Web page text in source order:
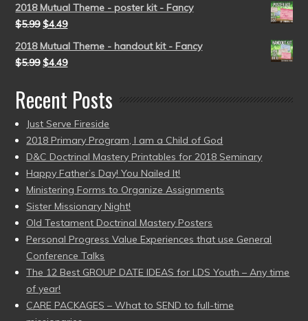
2018 Mutual Theme - poster kit - Fancy
$5.99 $4.49
2018 Mutual Theme - handout kit - Fancy
$5.99 $4.49
Recent Posts
Just Serve Fireside
2018 Primary Program, I am a Child of God
D&C Doctrinal Mastery Printables for 2018 Seminary
Happy Father’s Day! You Nailed It!
Ministering Forms to Organize Assignments
Sister Missionary Night!
Old Testament Doctrinal Mastery Posters
Personal Progress Value Experiences that use General
Conference Talks
The 12 Best GROUP DATE IDEAS for LDS Youth – Any time
of year!
CARE PACKAGES – What to SEND to full-time